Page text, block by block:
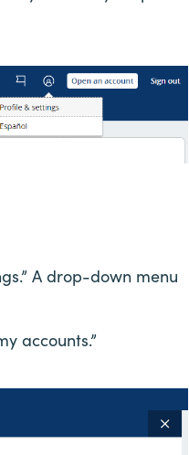
A drop-down menu
accounts.”